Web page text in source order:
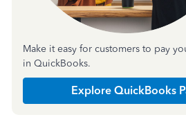
Make it easy for customers to pay
in QuickBooks.
Explore QuickBooks